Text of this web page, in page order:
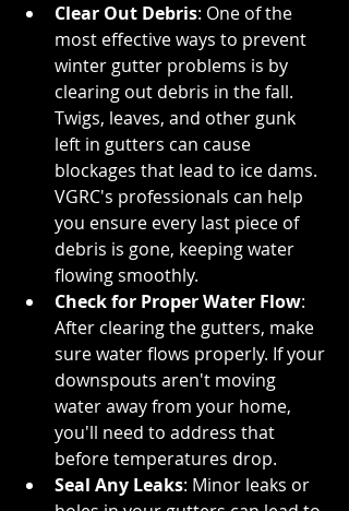
Clear Out Debris: One of the
most effective ways to prevent
winter gutter problems is by
clearing out debris in the fall.
Twigs, leaves, and other gunk
left in gutters can cause
blockages that lead to ice dams.
VGRC's professionals can help
you ensure every last piece of
debris is gone, keeping water
flowing smoothly.
Check for Proper Water Flow:
After clearing the gutters, make
sure water flows properly. If your
downspouts aren't moving
water away from your home,
you'll need to address that
before temperatures drop.
Seal Any Leaks: Minor leaks or